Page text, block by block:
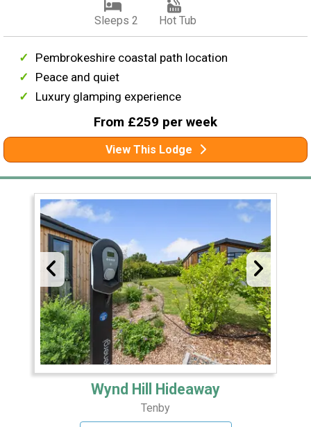
Sleeps 2 Hot Tub
Pembrokeshire coastal path location
Peace and quiet
Luxury glamping experience
From £259 per week
View This Lodge
Wynd Hill Hideaway
Tenby